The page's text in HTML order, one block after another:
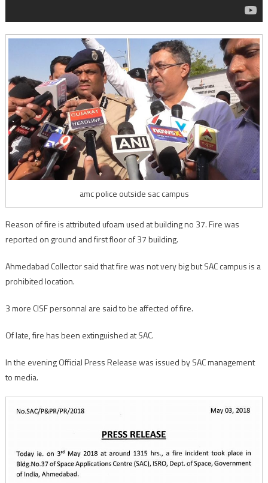
amc police outside sac campus
Reason of fire is attributed ufoam used at building no 37. Fire was
reported on ground and first floor of 37 building.
Ahmedabad Collector said that fire was not very big but SAC campus is a
prohibited location.
3 more CISF personnal are said to be affected of fire.
Of late, fire has been extinguished at SAC.
In the evening Official Press Release was issued by SAC management
to media.